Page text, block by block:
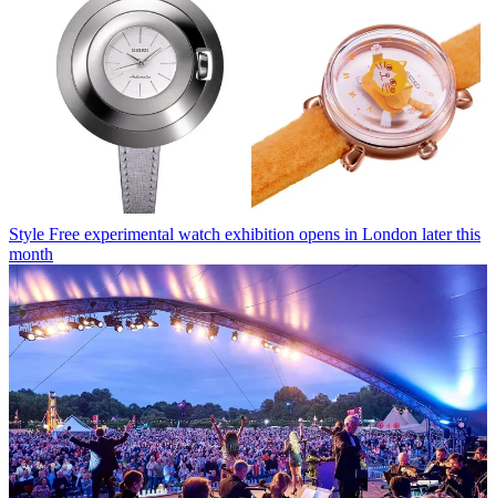
Style Free experimental watch exhibition opens in London later this
month